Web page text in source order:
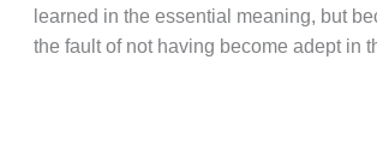
learned in the essential meaning, but
the fault of not having become adept in